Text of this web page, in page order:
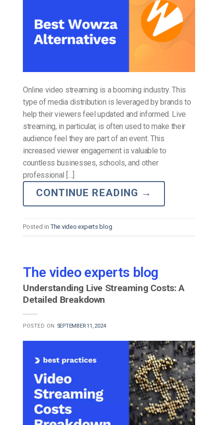
Online video streaming is a booming industry. This
type of media distribution is leveraged by brands to
help their viewers feel updated and informed. Live
streaming, in particular, is often used to make their
audience feel they are part of an event. This
increased viewer engagement is valuable to
countless businesses, schools, and other
professional […]
CONTINUE READING →
Posted in The video experts blog
The video experts blog
Understanding Live Streaming Costs: A
Detailed Breakdown
POSTED ON SEPTEMBER 11, 2024